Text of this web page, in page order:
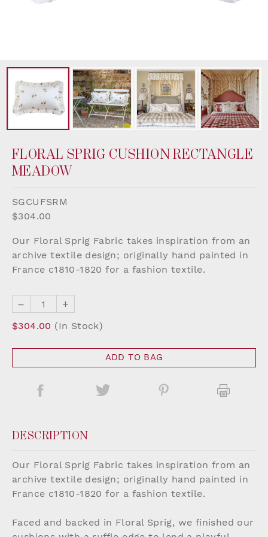
FLORAL SPRIG CUSHION RECTANGLE
MEADOW
SGCUFSRM
$304.00
Our Floral Sprig Fabric takes inspiration from an
archive textile design; originally hand painted in
France c1810-1820 for a fashion textile.
– +
$304.00 (In Stock)
ADD TO BAG
DESCRIPTION
Our Floral Sprig Fabric takes inspiration from an
archive textile design; originally hand painted in
France c1810-1820 for a fashion textile.
Faced and backed in Floral Sprig, we finished our